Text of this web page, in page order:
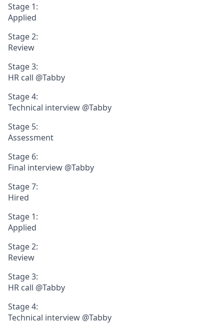
Stage 1:
Applied
Stage 2:
Review
Stage 3:
HR call @Tabby
Stage 4:
Technical interview @Tabby
Stage 5:
Assessment
Stage 6:
Final interview @Tabby
Stage 7:
Hired
Stage 1:
Applied
Stage 2:
Review
Stage 3:
HR call @Tabby
Stage 4:
Technical interview @Tabby